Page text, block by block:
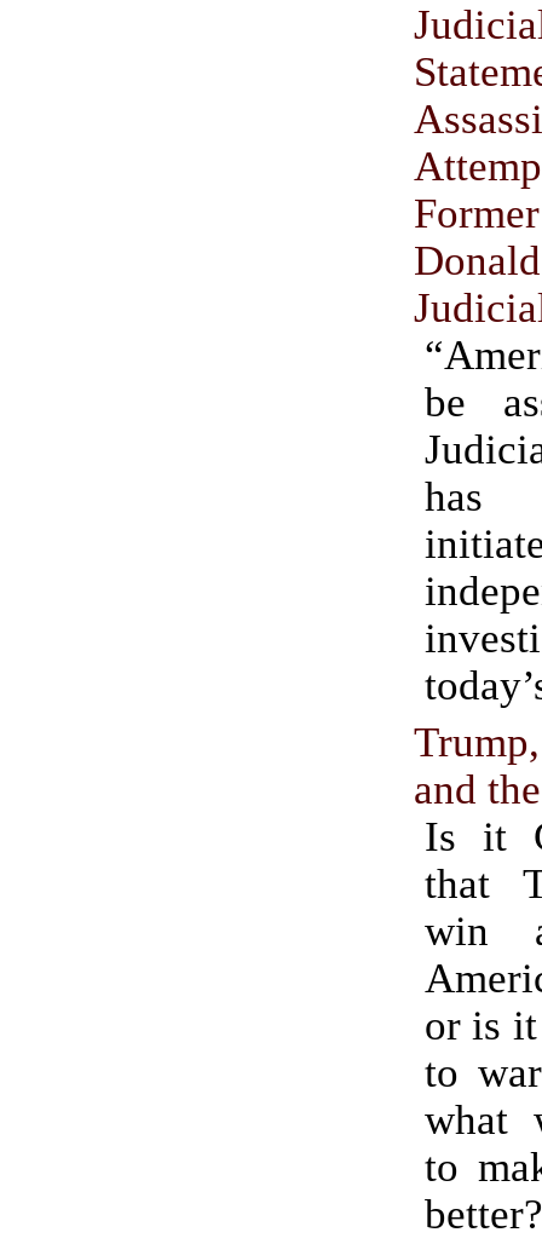
be
has
and
Is it
that
win
or is it
to
what
to
better?